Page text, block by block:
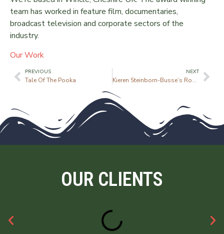
team has worked in feature film, documentaries,
broadcast television and corporate sectors of the
industry.
Our Work
PREVIOUS
Tale Of The Pooka
NEXT
Kieren Steinborn-Busse’s Roast Chicken
OUR CLIENTS